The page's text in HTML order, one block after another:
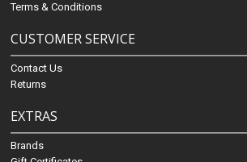
Terms & Conditions
CUSTOMER SERVICE
Contact Us
Returns
EXTRAS
Brands